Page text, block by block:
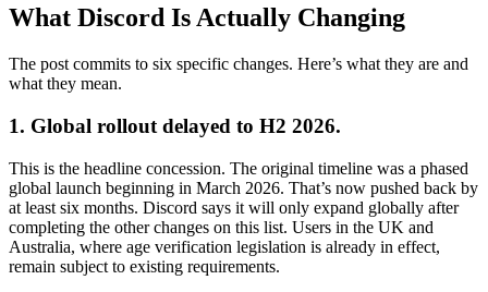
What Discord Is Actually Changing
The post commits to six specific changes. Here’s what they are and
what they mean.
1. Global rollout delayed to H2 2026.
This is the headline concession. The original timeline was a phased
global launch beginning in March 2026. That’s now pushed back by
at least six months. Discord says it will only expand globally after
completing the other changes on this list. Users in the UK and
Australia, where age verification legislation is already in effect,
remain subject to existing requirements.